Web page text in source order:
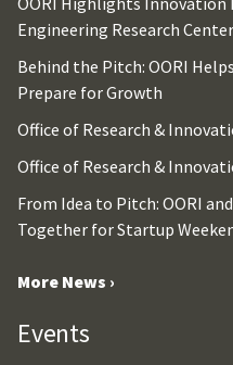
Engineering Research
Behind the Pitch: OORI
Prepare for Growth
Office of Research &
Office of Research &
From Idea to Pitch: OORI
Together for Startup
More News ›
Events